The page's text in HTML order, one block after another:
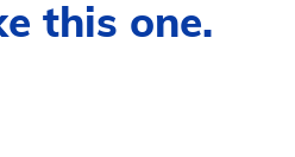
this one.